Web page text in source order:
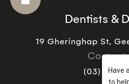
Dentists &
19 Gheringhap St,
Contact
(03) 5221